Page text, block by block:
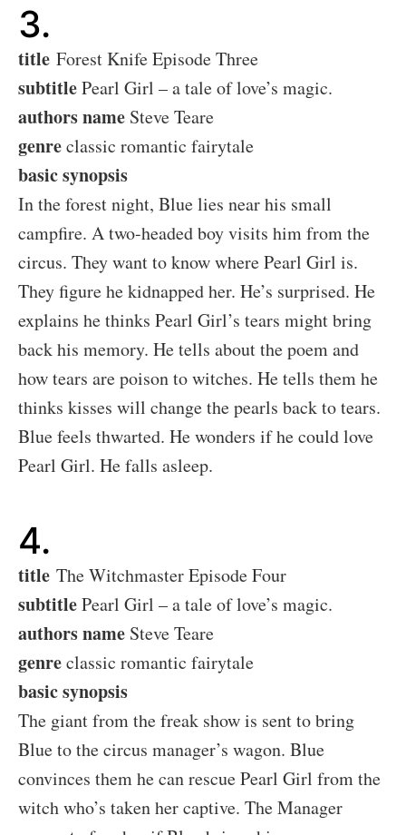
3.
title Forest Knife Episode Three
subtitlePearl Girl – a tale of love’s magic.
authors name Steve Teare
genreclassic romantic fairytale
basic synopsis
In the forest night, Blue lies near his small
campfire. A two-headed boy visits him from the
circus. They want to know where Pearl Girl is.
They figure he kidnapped her. He’s surprised. He
explains he thinks Pearl Girl’s tears might bring
back his memory. He tells about the poem and
how tears are poison to witches. He tells them he
thinks kisses will change the pearls back to tears.
Blue feels thwarted. He wonders if he could love
Pearl Girl. He falls asleep.
4.
title The Witchmaster Episode Four
subtitlePearl Girl – a tale of love’s magic.
authors name Steve Teare
genreclassic romantic fairytale
basic synopsis
The giant from the freak show is sent to bring
Blue to the circus manager’s wagon. Blue
convinces them he can rescue Pearl Girl from the
witch who’s taken her captive. The Manager